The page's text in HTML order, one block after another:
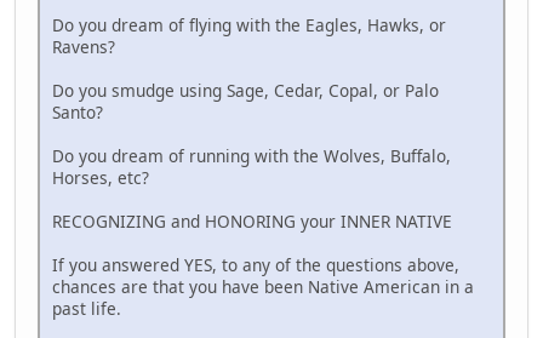
Do you dream of flying with the Eagles, Hawks, or
Ravens?
Do you smudge using Sage, Cedar, Copal, or Palo
Santo?
Do you dream of running with the Wolves, Buffalo,
Horses, etc?
RECOGNIZING and HONORING your INNER NATIVE
If you answered YES, to any of the questions above,
chances are that you have been Native American in a
past life.